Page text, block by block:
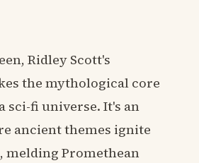
Ridley Scott's
the mythological core
sci-fi universe. It's an
ancient themes ignite
Promethean